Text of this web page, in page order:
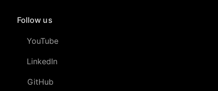
Follow us
YouTube
LinkedIn
GitHub